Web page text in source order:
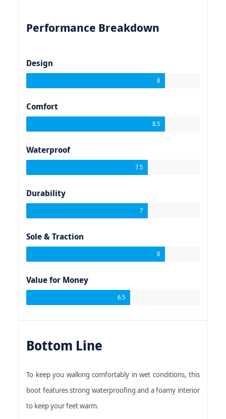
Performance Breakdown
Design
8
Comfort
8.5
Waterproof
7.5
Durability
7
Sole & Traction
8
Value for Money
6.5
Bottom Line
To keep you walking comfortably in wet conditions, this
boot features strong waterproofing and a foamy interior
to keep your feet warm.